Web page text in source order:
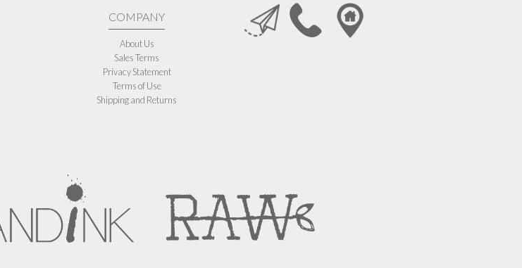
COMPANY
About Us
Sales Terms
Privacy Statement
Terms of Use
Shipping and Returns